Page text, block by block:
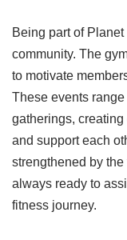
Being part of
community. The
to motivate
These events
gatherings,
and support each
strengthened by
always ready to
fitness journey.